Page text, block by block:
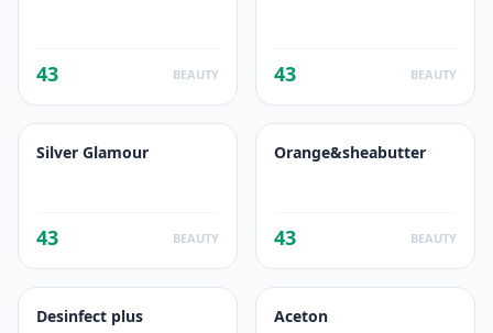
43 BEAUTY 43 BEAUTY
Silver Glamour
43 BEAUTY
Orange&sheabutter
43 BEAUTY
Desinfect plus Aceton